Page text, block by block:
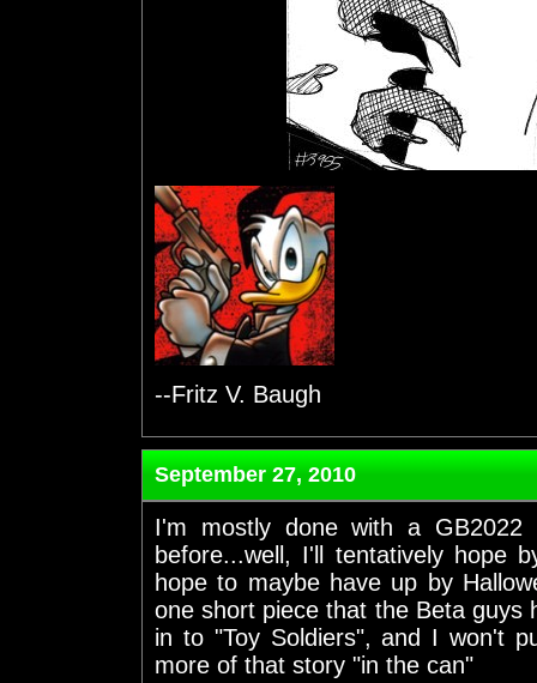
--Fritz V. Baugh
September 27, 2010
I'm mostly done with a
before...well, I'll tentatively hope
hope to maybe have up by
one short piece that the Beta guys
in to "Toy Soldiers", and I won't
more of that story "in the can"